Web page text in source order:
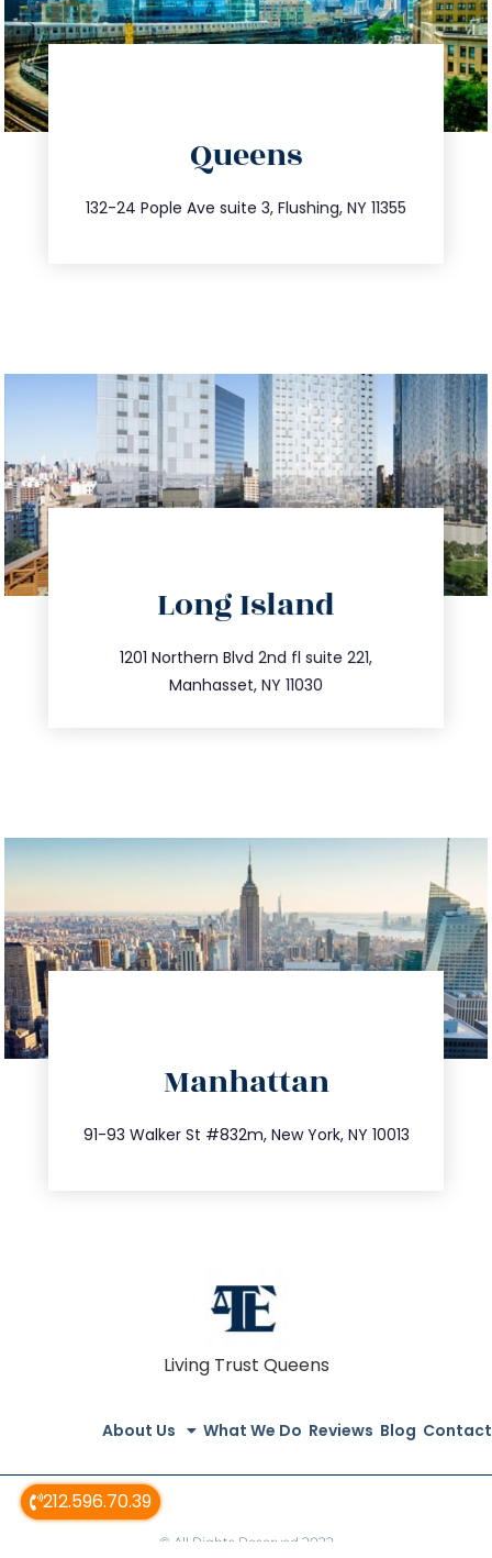
212.596.70.39
Queens
132-24 Pople Ave suite 3, Flushing, NY 11355
347.809.5539
info@trustsandestate.com
Long Island
1201 Northern Blvd 2nd fl suite 221,
Manhasset, NY 11030
516.693.9363
info@trustsandestate.com
Manhattan
91-93 Walker St #832m, New York, NY 10013
212.404.7681
info@trustsandestate.com
Living Trust Queens
About Us What We Do Reviews Blog Contact
© All Rights Reserved 2022